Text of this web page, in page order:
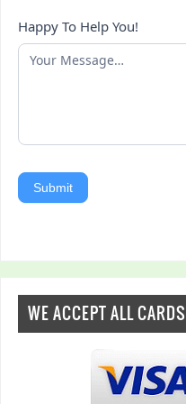
Happy To Help You!
Submit
WE ACCEPT ALL CARDS